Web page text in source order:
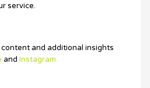
service.
and additional insights
and Instagram.